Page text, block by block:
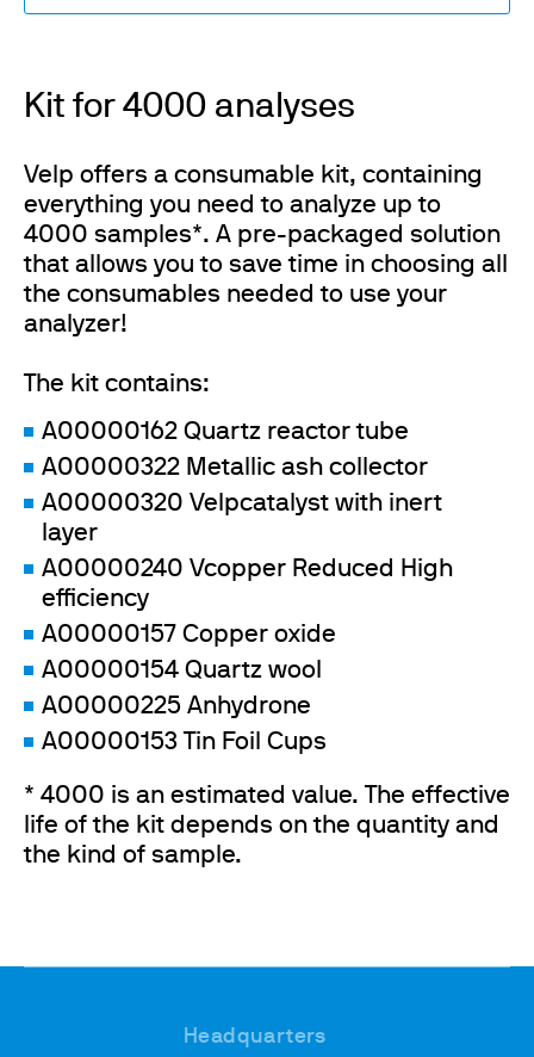
Kit for 4000 analyses
Velp offers a consumable kit, containing
everything you need to analyze up to
4000 samples*. A pre-packaged solution
that allows you to save time in choosing all
the consumables needed to use your
analyzer!
The kit contains:
A00000162 Quartz reactor tube
A00000322 Metallic ash collector
A00000320 Velpcatalyst with inert
layer
A00000240 Vcopper Reduced High
efficiency
A00000157 Copper oxide
A00000154 Quartz wool
A00000225 Anhydrone
A00000153 Tin Foil Cups
* 4000 is an estimated value. The effective
life of the kit depends on the quantity and
the kind of sample.
Headquarters